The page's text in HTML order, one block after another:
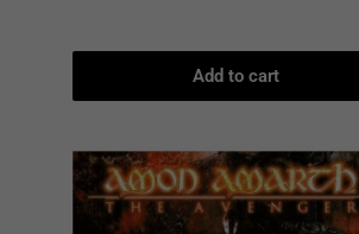
Add to cart